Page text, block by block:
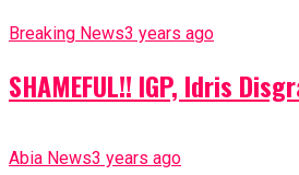
Breaking News3 years ago
SHAMEFUL!! IGP, Idris
Abia News3 years ago